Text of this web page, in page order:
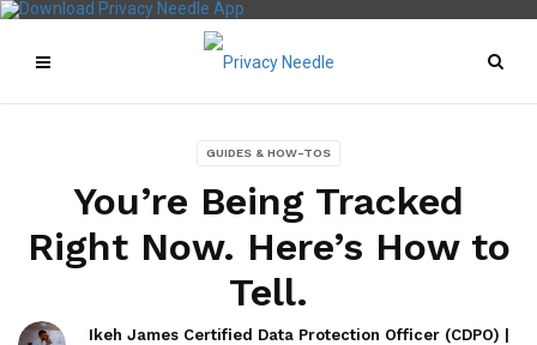
GUIDES & HOW-TOS
You’re Being Tracked
Right Now. Here’s How to
Tell.
Ikeh James Certified Data Protection Officer (CDPO) |